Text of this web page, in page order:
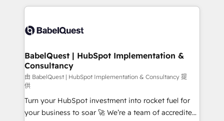
vraie performance vient de l'intérieur. Act Inside.
Stand Out.
and team training • CRM migration: Salesforce,
Custom API integrations & ERP systems inc. SAP and
super skilled members) • 150+ Clients for Sales Hub,
Marketing Hub, Service Hub, Data Hub and Website
(CMS) • ISO/IEC 27001:2022, ISO 9001:2015 and
now... ISO 42001: 2023 certified • Exclusive AI
'GuardHub' governance framework, based on ISO
42001 - helping you 'organise complexity' 𝗥𝗲𝗮𝗱𝘆
BabelQuest | HubSpot Implementation &
Consultancy
由 BabelQuest | HubSpot Implementation & Consultancy 提
供
Turn your HubSpot investment into rocket fuel for
your business to soar 🚀 We’re a team of accredited